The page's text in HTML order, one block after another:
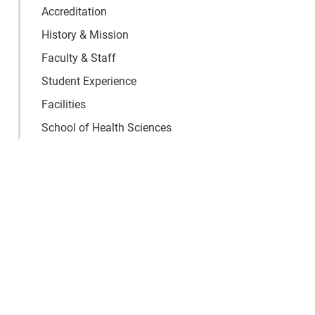
Accreditation
History & Mission
Faculty & Staff
Student Experience
Facilities
School of Health Sciences